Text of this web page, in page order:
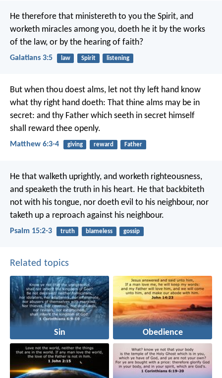
He therefore that ministereth to you the Spirit, and
worketh miracles among you, doeth he it by the works
of the law, or by the hearing of faith?
Galatians 3:5 law Spirit listening
But when thou doest alms, let not thy left hand know
what thy right hand doeth: That thine alms may be in
secret: and thy Father which seeth in secret himself
shall reward thee openly.
Matthew 6:3-4 giving reward Father
He that walketh uprightly, and worketh righteousness,
and speaketh the truth in his heart. He that backbiteth
not with his tongue, nor doeth evil to his neighbour, nor
taketh up a reproach against his neighbour.
Psalm 15:2-3 truth blameless gossip
Related topics
Sin Obedience